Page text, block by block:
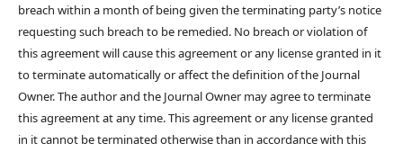
breach within a month of being given the terminating party’s notice
requesting such breach to be remedied. No breach or violation of
this agreement will cause this agreement or any license granted in it
to terminate automatically or affect the definition of the Journal
Owner. The author and the Journal Owner may agree to terminate
this agreement at any time. This agreement or any license granted
in it cannot be terminated otherwise than in accordance with this